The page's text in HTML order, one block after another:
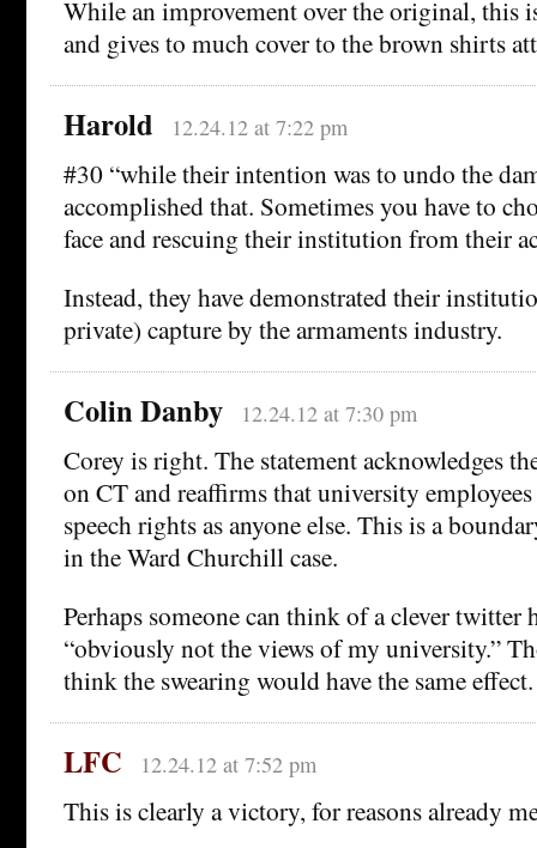
While an improvement over the original, this
and gives to much cover to the brown shirts
Harold 12.24.12 at 7:22 pm
#30 “while their intention was to undo the
accomplished that. Sometimes you have to
face and rescuing their institution from their
Instead, they have demonstrated their
private) capture by the armaments industry.
Colin Danby 12.24.12 at 7:30 pm
Corey is right. The statement acknowledges
on CT and reaffirms that university employees
speech rights as anyone else. This is a
in the Ward Churchill case.
Perhaps someone can think of a clever twitter
“obviously not the views of my university.”
think the swearing would have the same effect.
LFC 12.24.12 at 7:52 pm
This is clearly a victory, for reasons already